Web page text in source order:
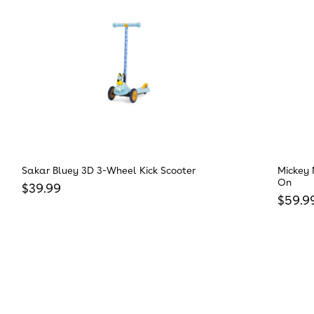
Sakar Bluey 3D 3-Wheel Kick Scooter
Regular price
$39.99
Mickey
On